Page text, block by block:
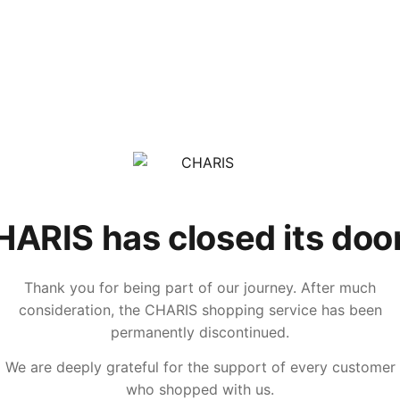
has closed its
Thank you for being part of our journey. After much
consideration, the CHARIS shopping service has been
permanently discontinued.
We are deeply grateful for the support of every customer
who shopped with us.